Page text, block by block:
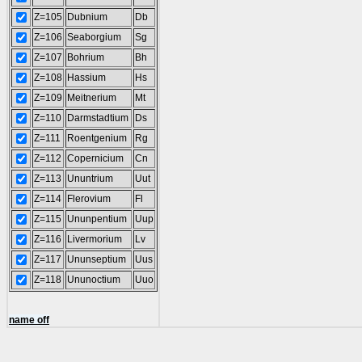
Z=105 Dubnium
Db
Z=106 Seaborgium
Sg
Z=107
Bohrium
Bh
Z=108 Hassium
Hs
Z=109
Meitnerium
Mt
Z=110
Darmstadtium
Ds
Z=111
Roentgenium
Rg
Z=112 Copernicium
Cn
Z=113
Ununtrium
Uut
Z=114
Flerovium
Fl
Z=115 Ununpentium
Uup
Z=116
Livermorium
Lv
Z=117
Ununseptium
Uus
Z=118 Ununoctium Uuo
name off